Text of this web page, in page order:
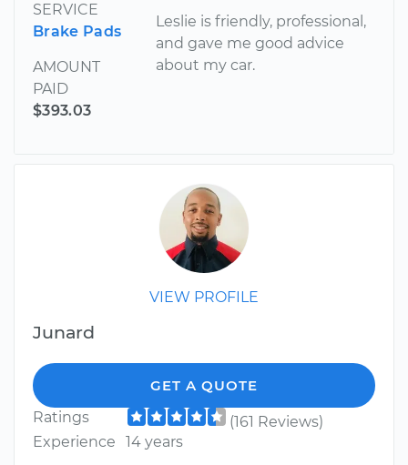
SERVICE
Brake Pads
AMOUNT
PAID
$393.03
Leslie is friendly, professional,
and gave me good advice
about my car.
VIEW PROFILE
Junard
GET A QUOTE
Ratings
(161 Reviews)
Experience
14 years